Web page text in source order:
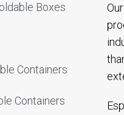
Boxes
Containers
Containers